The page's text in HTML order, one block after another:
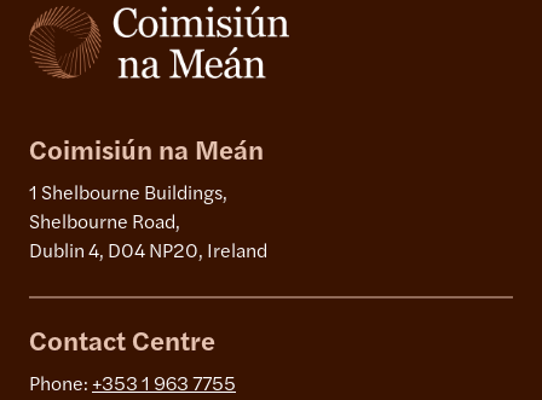
Coimisiún na Meán
1 Shelbourne Buildings,
Shelbourne Road,
Dublin 4, D04 NP20, Ireland
Contact Centre
Phone: +353 1 963 7755